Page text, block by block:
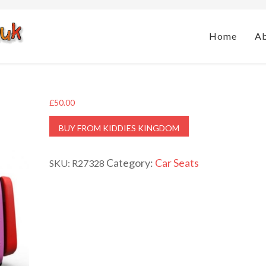
Home
£50.00
BUY FROM KIDDIES KINGDOM
SKU: R27328 Category: Car Seats